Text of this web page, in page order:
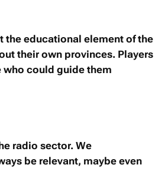
the educational element of the
their own provinces. Players
who could guide them
radio sector. We
be relevant, maybe even